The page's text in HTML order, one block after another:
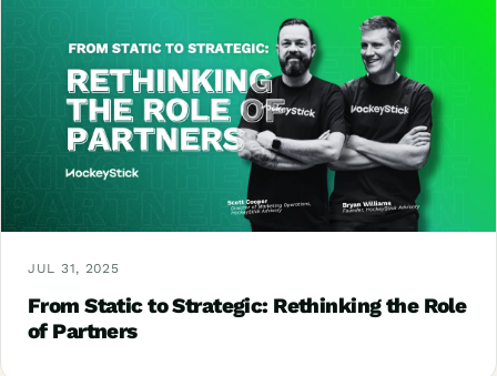
JUL 31, 2025
From Static to Strategic: Rethinking the Role
of Partners